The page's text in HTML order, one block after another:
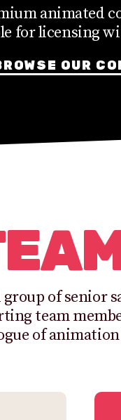
animated
for licensing
OUR
of senior
team
of